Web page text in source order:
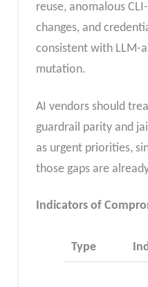
reuse, anomalous
changes, and
consistent with LLM-
mutation.
AI vendors should
guardrail parity and
as urgent priorities,
those gaps are
Indicators of
Type